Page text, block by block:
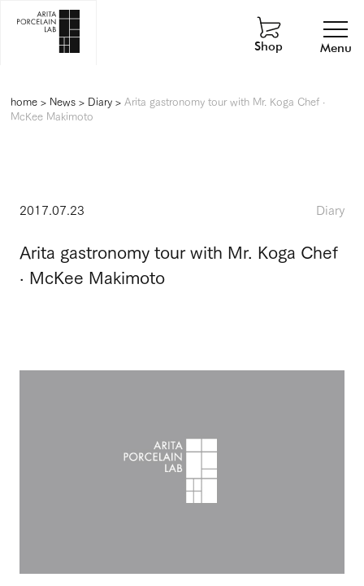
Menu
Shop
home> News> Diary> Arita gastronomy tour with Mr. Koga Chef ·
McKee Makimoto
2017.07.23 Diary
Arita gastronomy tour with Mr. Koga Chef
· McKee Makimoto